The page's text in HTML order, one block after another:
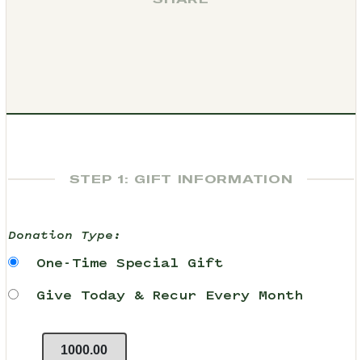
STEP 1: GIFT INFORMATION
Donation Type:
One-Time Special Gift
Give Today & Recur Every Month
1000.00